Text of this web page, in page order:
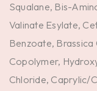
Squalane, Bis-
Valinate Esylate,
Benzoate,
Copolymer,
Chloride, Caprylic/